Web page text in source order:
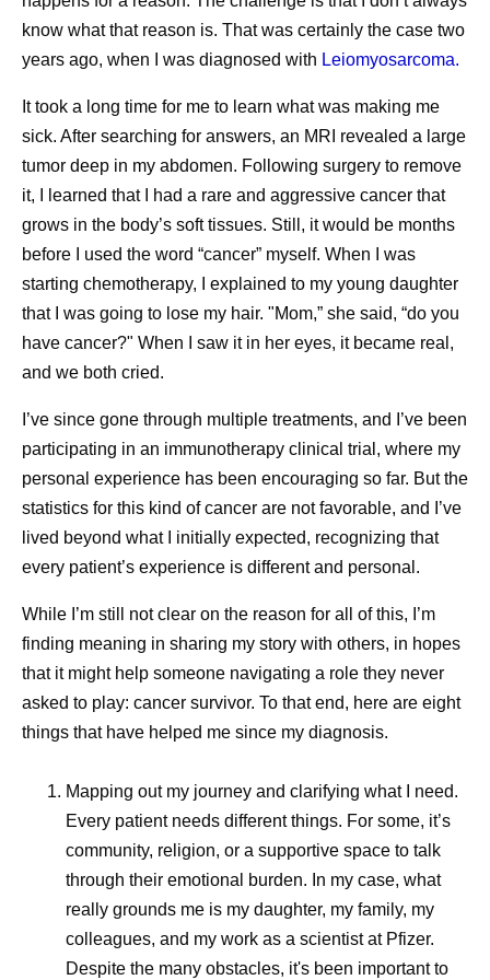
Instead of focusing solely on commercial demand,
manufacturing teams consider how available capacity
can help maximize patient impact while supporting
Building Resilient Supply Chains
Healthcare needs are rarely fixed. Disease outbreaks,
natural disasters, geopolitical events, regulatory changes,
and shifting epidemiology may all change demand for
medicines and vaccines, sometimes with little warning.
This is why having flexible and resilient supply chains is
critical to maintaining supply continuity. Pfizer’s supply
approach is built on a globally integrated network that
allows medicines and vaccines to be sourced from
multiple manufacturing locations rather than relying on a
single site. This global scale enables flexibility, allowing
supply to be adjusted and redirected as needs evolve,
helping to maintain continuity even during periods of
disruption.
“Pfizer has a lot of processes in place that allow us to
have a long-term vision,” explains Andrades. “We monitor
what’s happening around the world, build forecasts, use
tools like artificial intelligence (AI) for predictive modeling,
maintain strategic inventory, and leverage multiple
chain resilient.”
Responding Without
Compromising Quality
Speed in manufacturing matters, but so does consistency.
know what that reason is. That was certainly the case two
years ago, when I was diagnosed with Leiomyosarcoma.
It took a long time for me to learn what was making me
sick. After searching for answers, an MRI revealed a large
tumor deep in my abdomen. Following surgery to remove
it, I learned that I had a rare and aggressive cancer that
grows in the body’s soft tissues. Still, it would be months
before I used the word “cancer” myself. When I was
starting chemotherapy, I explained to my young daughter
that I was going to lose my hair. "Mom,” she said, “do you
have cancer?" When I saw it in her eyes, it became real,
and we both cried.
I’ve since gone through multiple treatments, and I’ve been
participating in an immunotherapy clinical trial, where my
personal experience has been encouraging so far. But the
statistics for this kind of cancer are not favorable, and I’ve
lived beyond what I initially expected, recognizing that
every patient’s experience is different and personal.
While I’m still not clear on the reason for all of this, I’m
finding meaning in sharing my story with others, in hopes
that it might help someone navigating a role they never
asked to play: cancer survivor. To that end, here are eight
things that have helped me since my diagnosis.
Mapping out my journey and clarifying what I need.
Every patient needs different things. For some, it’s
community, religion, or a supportive space to talk
through their emotional burden. In my case, what
really grounds me is my daughter, my family, my
colleagues, and my work as a scientist at Pfizer.
Despite the many obstacles, it's been important to